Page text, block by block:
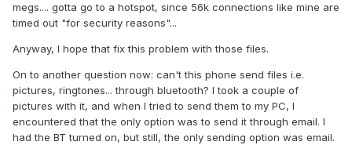
megs.... gotta go to a hotspot, since 56k connections like mine are
timed out "for security reasons"...
Anyway, I hope that fix this problem with those files.
On to another question now: can't this phone send files i.e.
pictures, ringtones... through bluetooth? I took a couple of
pictures with it, and when I tried to send them to my PC, I
encountered that the only option was to send it through email. I
had the BT turned on, but still, the only sending option was email.